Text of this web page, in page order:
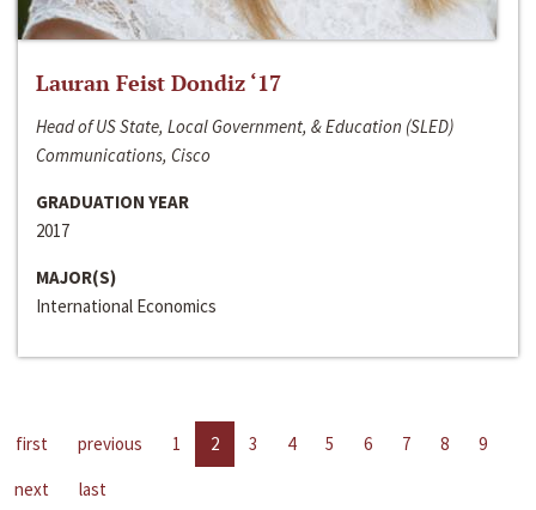
Lauran Feist Dondiz ‘17
Head of US State, Local Government, & Education (SLED)
Communications, Cisco
GRADUATION YEAR
2017
MAJOR(S)
International Economics
first previous 1 2 3 4 5 6 7 8
9
next
last